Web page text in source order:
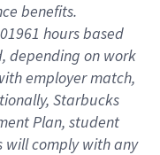
benefits.
hours based
depending on work
employer match,
Starbucks
Plan, student
will comply with any